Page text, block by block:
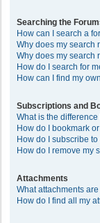
Searching the
How can I search a
Why does my search
Why does my search
How do I search for
How can I find my
Subscriptions and
What is the
How do I bookmark
How do I subscribe
How do I remove my
Attachments
What attachments
How do I find all my